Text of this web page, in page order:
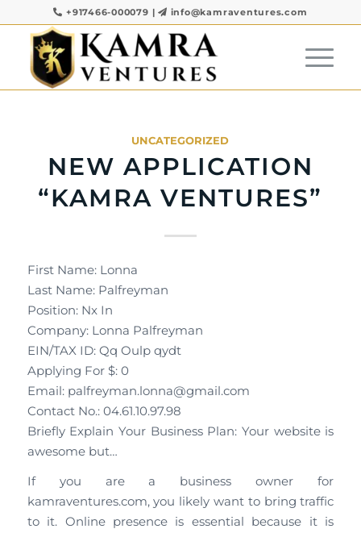
+917466-000079 | info@kamraventures.com
UNCATEGORIZED
NEW APPLICATION
“KAMRA VENTURES”
First Name: Lonna
Last Name: Palfreyman
Position: Nx In
Company: Lonna Palfreyman
EIN/TAX ID: Qq Oulp qydt
Applying For $: 0
Email: palfreyman.lonna@gmail.com
Contact No.: 04.61.10.97.98
Briefly Explain Your Business Plan: Your website is
awesome but…
If you are a business owner for
kamraventures.com, you likely want to bring traffic
to it. Online presence is essential because it is